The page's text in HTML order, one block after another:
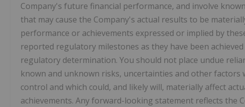
Company's future financial performance, and involve
that may cause the Company's actual results to be
performance or achievements expressed or implied by
reported regulatory milestones as they have been
regulatory determination. You should not place undue
known and unknown risks, uncertainties and other factors
control and which could, and likely will, materially affect
achievements. Any forward-looking statement reflects the